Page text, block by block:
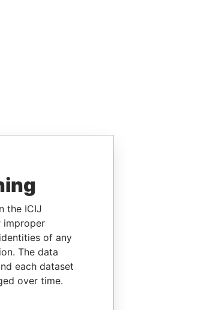
the ICIJ
improper
of any
The data
each dataset
over time.